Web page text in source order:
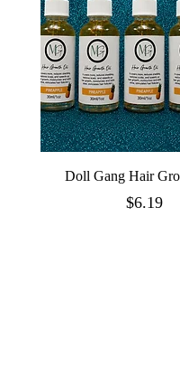
Doll Gang Hair
Price
$6.19